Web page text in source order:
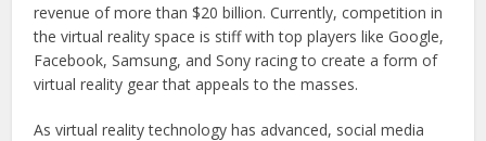
revenue of more than $20 billion. Currently, competition in
the virtual reality space is stiff with top players like Google,
Facebook, Samsung, and Sony racing to create a form of
virtual reality gear that appeals to the masses.
As virtual reality technology has advanced, social media